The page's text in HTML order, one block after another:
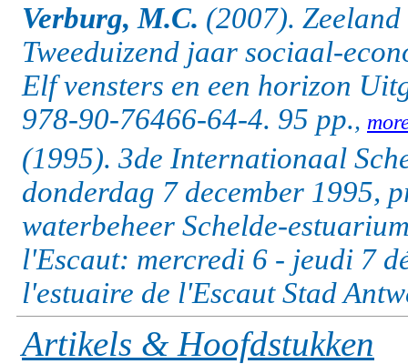
Verburg, M.C. (2007). Zeeland
Tweeduizend jaar sociaal-
Elf vensters en een horizon
978-90-76466-64-4. 95 pp.,
(1995). 3de Internationaal
donderdag 7 december 1995,
waterbeheer Schelde-
l'Escaut: mercredi 6 - jeudi 7
l'estuaire de l'Escaut Stad
Artikels & Hoofdstukken